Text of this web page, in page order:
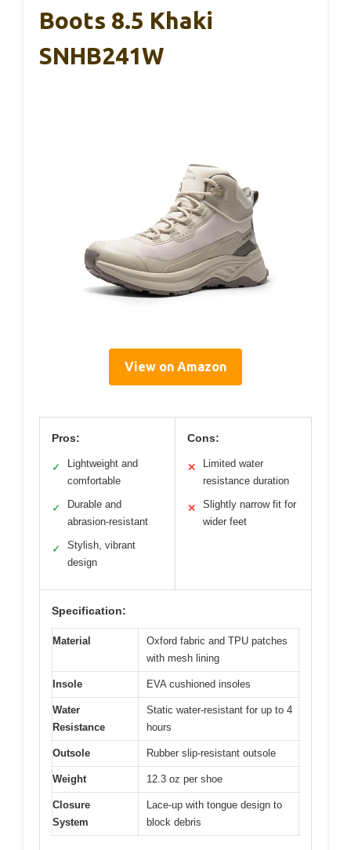
Boots 8.5 Khaki
SNHB241W
View on Amazon
Pros:
✓
Lightweight and
comfortable
✓
Durable and
abrasion-resistant
✓
Stylish, vibrant
design
Cons:
✕
Limited water
resistance duration
✕
Slightly narrow fit for
wider feet
Specification:
Material
Oxford fabric and TPU patches
with mesh lining
Insole EVA cushioned insoles
Water
Resistance
Static water-resistant for up to 4
hours
Outsole Rubber slip-resistant outsole
Weight 12.3 oz per shoe
Closure
System
Lace-up with tongue design to
block debris